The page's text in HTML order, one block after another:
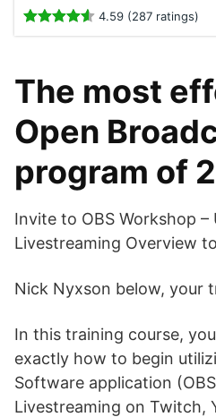
4.59 (287 ratings)
The most
Open
program of
Invite to OBS Workshop –
Livestreaming Overview
Nick Nyxson below, your
In this training course,
exactly how to begin
Software application
Livestreaming on Twitch,